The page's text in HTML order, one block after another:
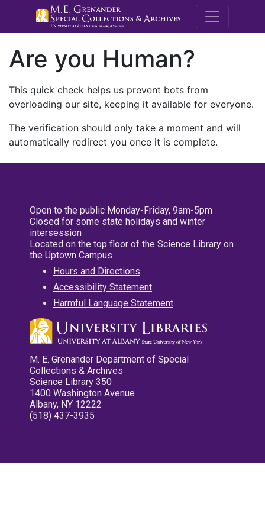
M.E.
Are you Human?
This quick check helps us prevent bots from
overloading our site, keeping it available for everyone.
The verification should only take a moment and will
automatically redirect you once it is complete.
Open to the public Monday-Friday, 9am-5pm
Closed for some state holidays and winter
intersession
Located on the top floor of the Science Library on
the Uptown Campus
Hours and Directions
Accessibility Statement
Harmful Language Statement
M. E. Grenander Department of Special
Collections & Archives
Science Library 350
1400 Washington Avenue
Albany, NY 12222
(518) 437-3935